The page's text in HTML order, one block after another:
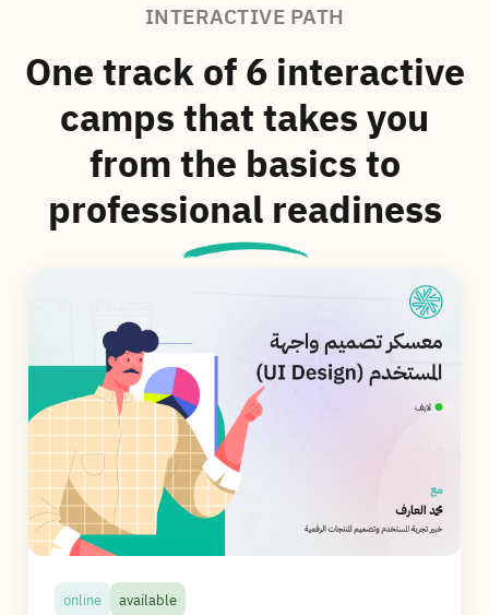
INTERACTIVE PATH
One track of 6 interactive
camps that takes you
from the basics to
professional readiness
online available